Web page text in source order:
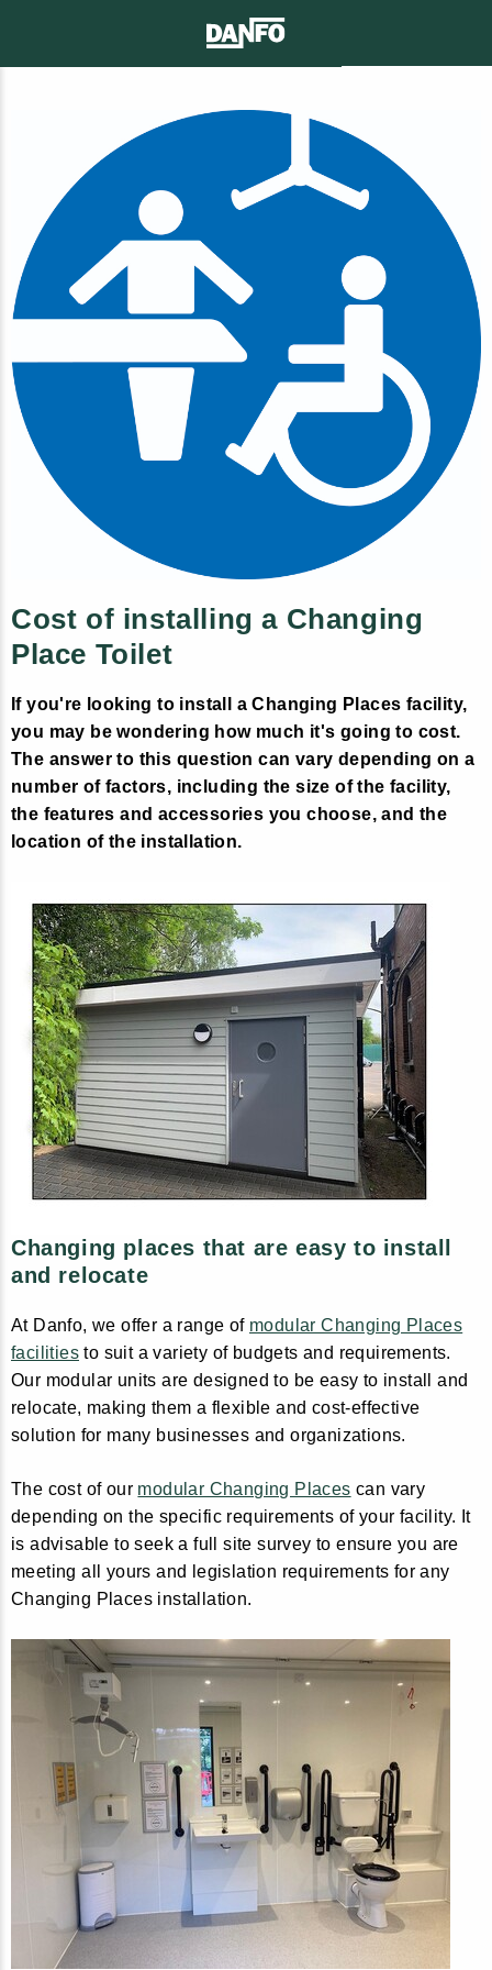
CONTACT
Cost of installing a Changing
Place Toilet
If you're looking to install a Changing Places facility,
you may be wondering how much it's going to cost.
The answer to this question can vary depending on a
number of factors, including the size of the facility,
the features and accessories you choose, and the
location of the installation.
Changing places that are easy to install
and relocate
At Danfo, we offer a range of modular Changing Places
facilities to suit a variety of budgets and requirements.
Our modular units are designed to be easy to install and
relocate, making them a flexible and cost-effective
solution for many businesses and organizations.
The cost of our modular Changing Places can vary
depending on the specific requirements of your facility. It
is advisable to seek a full site survey to ensure you are
meeting all yours and legislation requirements for any
Changing Places installation.